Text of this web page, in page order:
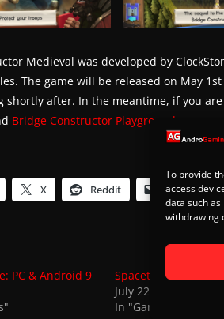
To provide
access
data such
withdrawing
Medieval was developed by
The game will be released on May
shortly after. In the meantime, if you
Bridge Constructor Playground
X Reddit Email
PC & Android 9
Spaceteam released
July 22, 2013
In "Games"